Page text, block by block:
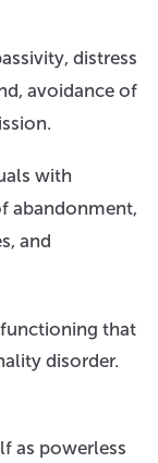
distress
avoidance of
with
abandonment,
and
that
disorder.
as powerless